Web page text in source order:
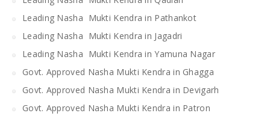
Leading Nasha Mukti Kendra in Pathankot
Leading Nasha Mukti Kendra in Jagadri
Leading Nasha Mukti Kendra in Yamuna Nagar
Govt. Approved Nasha Mukti Kendra in Ghagga
Govt. Approved Nasha Mukti Kendra in Devigarh
Govt. Approved Nasha Mukti Kendra in Patron